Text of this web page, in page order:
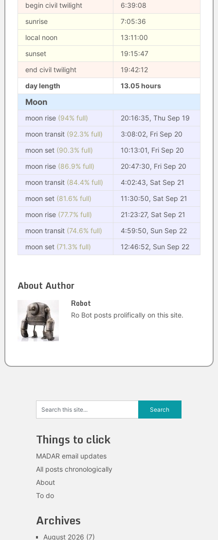
begin civil twilight
6:39:08
sunrise
7:05:36
local noon
13:11:00
sunset
19:15:47
end civil twilight
19:42:12
day length
13.05 hours
Moon
moon rise (94% full)
20:16:35, Thu Sep 19
moon transit (92.3% full)
3:08:02, Fri Sep 20
moon set (90.3% full)
10:13:01, Fri Sep 20
moon rise (86.9% full)
20:47:30, Fri Sep 20
moon transit (84.4% full)
4:02:43, Sat Sep 21
moon set (81.6% full)
11:30:50, Sat Sep 21
moon rise (77.7% full)
21:23:27, Sat Sep 21
moon transit (74.6% full)
4:59:50, Sun Sep 22
moon set (71.3% full) 12:46:52, Sun Sep 22
About Author
Robot
Ro Bot posts prolifically on this site.
Things to click
MADAR email updates
All posts chronologically
About
To do
Archives
August 2026 (7)